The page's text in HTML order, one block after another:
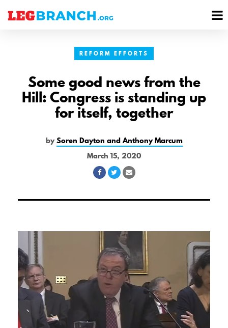
REFORM EFFORTS
Some good news from the
Hill: Congress is standing up
for itself, together
bySoren Dayton and Anthony Marcum
March 15, 2020
Share
Facebook
Share
Twitter
Share
Email